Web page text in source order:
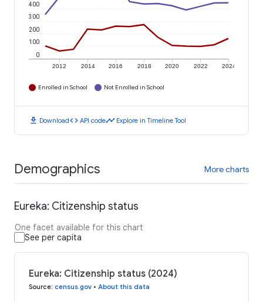
2012 2014 2016 2018 2020 2022 2024
0
100
200
300
400
Enrolled in School Not Enrolled in School
download Downloadcode API codetimeline Explore in Timeline Tool
Demographics More charts
Eureka: Citizenship status
One facet available for this chart
See per capita
Eureka: Citizenship status (2024)
Source: census.gov • About this data